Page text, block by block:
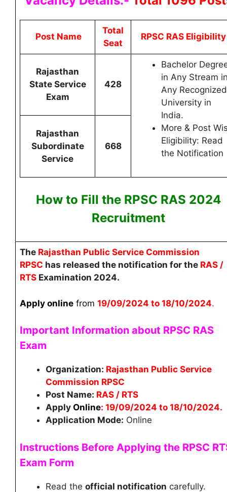
Post Name
Total
Seat
RPSC RAS
Rajasthan
State Service
Exam
428
Bachelor
in Any Stream
Any Recognized
University in
India.
More & Post
Eligibility: Read
the Notification
Rajasthan
Subordinate
Service
668
How to Fill the RPSC RAS 2024
Recruitment
The Rajasthan Public Service Commission
RPSC has released the notification for the RAS /
RTS Examination 2024.
Apply online from 19/09/2024 to 18/10/2024.
Important Information about RPSC RAS
Exam
Organization: Rajasthan Public Service
Commission RPSC
Post Name: RAS / RTS
Apply Online: 19/09/2024 to 18/10/2024.
Application Mode: Online
Instructions Before Applying the RPSC
Exam Form
Read the official notification carefully.